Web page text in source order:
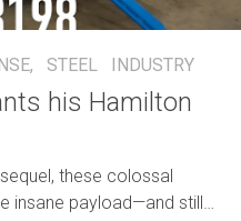
, STEEL INDUSTRY
his Hamilton
these colossal
insane payload—and still